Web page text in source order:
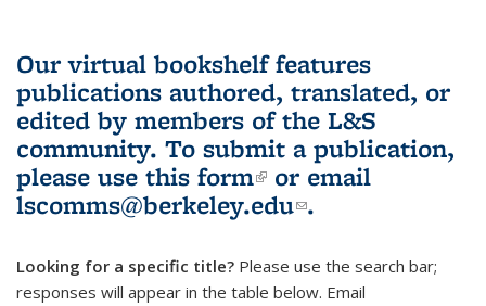
Our virtual bookshelf features
publications authored, translated, or
edited by members of the L&S
community. To submit a publication,
please use this form(link is external)
or email
lscomms@berkeley.edu(link sends e-
.
Looking for a specific title? Please use the search bar;
responses will appear in the table below. Email